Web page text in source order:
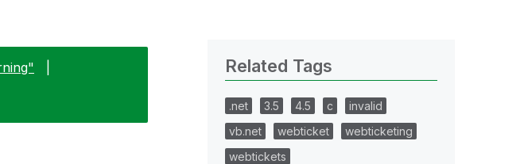
Related Tags
.net 3.5 4.5 c
invalid
vb.net
webticket
webticketing
webtickets